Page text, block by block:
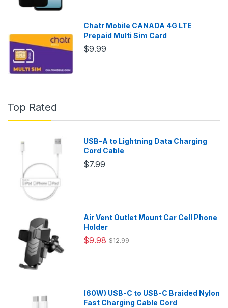
Chatr Mobile CANADA 4G LTE
Prepaid Multi Sim Card
$9.99
Top Rated
USB-A to Lightning Data Charging
Cord Cable
$7.99
Air Vent Outlet Mount Car Cell Phone
Holder
$9.98 $12.99
(60W) USB-C to USB-C Braided Nylon
Fast Charging Cable Cord